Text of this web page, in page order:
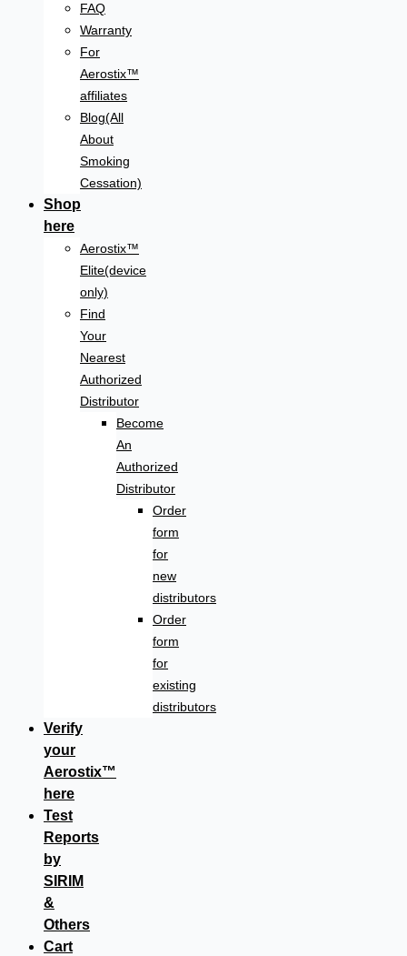
FAQ
Warranty
For
Aerostix™
affiliates
Blog(All
About
Smoking
Cessation)
Shop
here
Aerostix™
Elite(device
only)
Find
Your
Nearest
Authorized
Distributor
Become
An
Authorized
Distributor
Order
form
for
new
distributors
Order
form
for
existing
distributors
Verify
your
Aerostix™
here
Test
Reports
by
SIRIM
&
Others
Cart